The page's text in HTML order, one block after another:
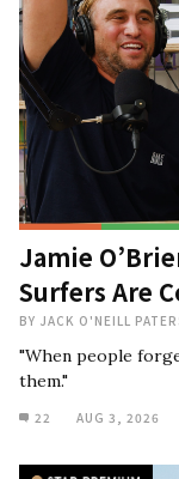
Jamie
Surfers Are
BY JACK O'NEILL
"When people
them."
22 AUG 3, 2026